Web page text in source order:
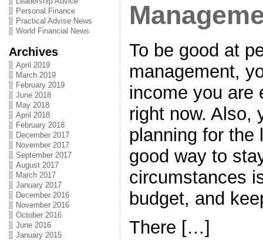
Personal Finance
Practical Advise News
World Financial News
Archives
April 2019
March 2019
February 2019
June 2018
May 2018
April 2018
February 2018
December 2017
November 2017
September 2017
August 2017
March 2017
January 2017
December 2016
November 2016
October 2016
June 2016
January 2015
To be good at
management,
income you are
right now. Also,
planning for the
good way to
circumstances
budget, and
There […]